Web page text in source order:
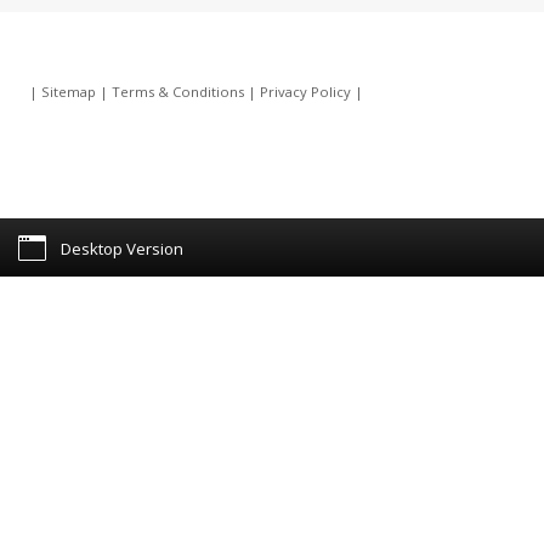
| Sitemap | Terms & Conditions| Privacy Policy|
Desktop Version